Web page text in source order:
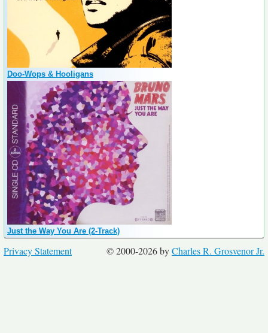
Doo-Wops & Hooligans
Just the Way You Are (2-Track)
© 2000-2026 byCharles R. Grosvenor Jr.
Privacy Statement